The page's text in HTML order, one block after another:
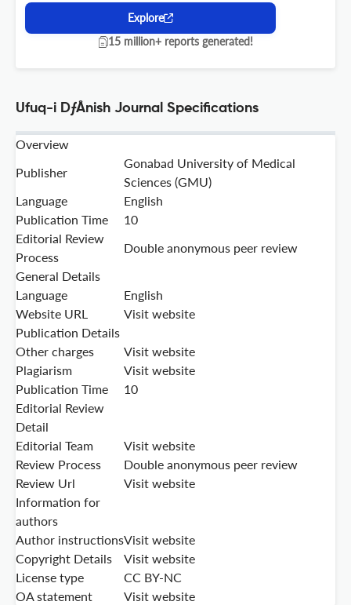
Explore
15 million+ reports generated!
Ufuq-i DƒÅnish Journal Specifications
Overview
Publisher
Gonabad University of Medical
Sciences (GMU)
Language
English
Publication Time
10
Editorial Review
Process
Double anonymous peer review
General Details
Language
English
Website URL
Visit website
Publication Details
Other charges
Visit website
Plagiarism
Visit website
Publication Time
10
Editorial Review
Detail
Editorial Team
Visit website
Review Process
Double anonymous peer review
Review Url
Visit website
Information for
authors
Author instructionsVisit website
Copyright Details
Visit website
License type
CC BY-NC
OA statement
Visit website